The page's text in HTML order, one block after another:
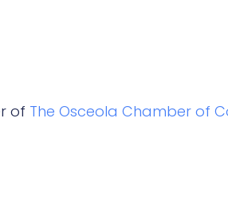
of The Osceola Chamber of